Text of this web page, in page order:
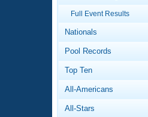
Video
Virtual
2026
Workout
About Us
What Is
Full Event Results
Nationals
Pool Records
Top Ten
All-Americans
All-Stars